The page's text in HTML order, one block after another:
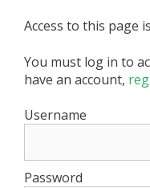
Access to this page
You must log in to
have an account,
Username
Password